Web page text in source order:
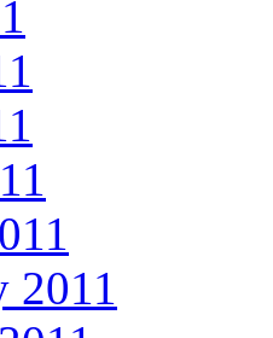
2011